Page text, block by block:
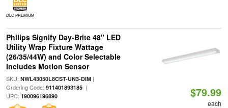
DLC PREMIUM
Philips Signify Day-Brite 48" LED
Utility Wrap Fixture Wattage
(26/35/44W) and Color Selectable
Includes Motion Sensor
SKU: NWL43050L8CST-UN3-DIM|
Ordering Code: 911401893185|
UPC: 190096196890 $79.99
each